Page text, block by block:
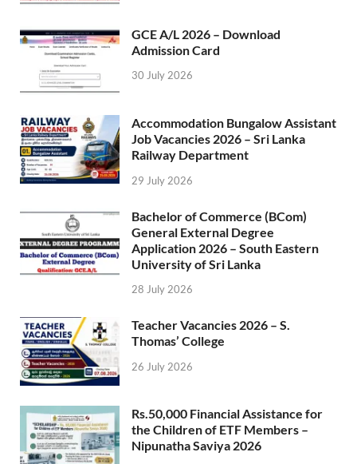
GCE A/L 2026 – Download
Admission Card
30 July 2026
Accommodation Bungalow Assistant
Job Vacancies 2026 – Sri Lanka
Railway Department
29 July 2026
Bachelor of Commerce (BCom)
General External Degree
Application 2026 – South Eastern
University of Sri Lanka
28 July 2026
Teacher Vacancies 2026 – S.
Thomas’ College
26 July 2026
Rs.50,000 Financial Assistance for
the Children of ETF Members –
Nipunatha Saviya 2026